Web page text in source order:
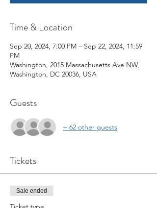
Time & Location
Sep 20, 2024, 7:00 PM – Sep 22, 2024, 11:59
PM
Washington, 2015 Massachusetts Ave NW,
Washington, DC 20036, USA
Guests
+ 62 other guests
Tickets
Sale ended